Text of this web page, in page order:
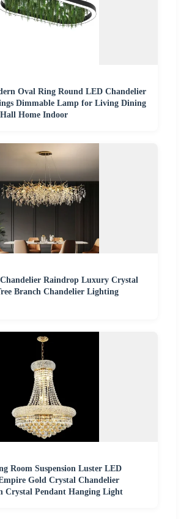
Oval Ring Round LED Chandelier
Dimmable Lamp for Living Dining
Home Indoor
Raindrop Luxury Crystal
Branch Chandelier Lighting
Room Suspension Luster LED
Gold Crystal Chandelier
Crystal Pendant Hanging Light